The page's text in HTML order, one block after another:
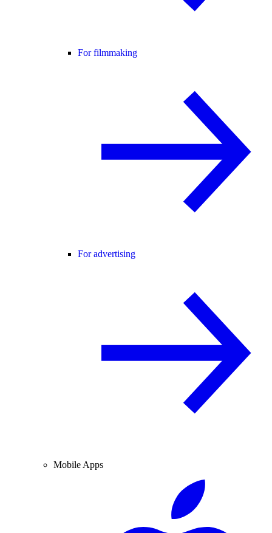
For filmmaking
For advertising
Mobile Apps